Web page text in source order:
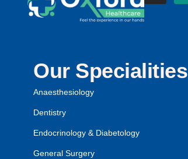
Our Specialities
Anaesthesiology
Dentistry
Endocrinology & Diabetology
General Surgery